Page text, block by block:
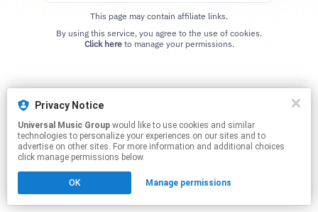
This page may contain affiliate links.
Click hereto manage your permissions.
Privacy Notice
Universal Music Group
technologies to personalize your experiences on our sites and to
advertise on other sites. For more information and additional choices
click manage permissions below.
OK Manage permissions